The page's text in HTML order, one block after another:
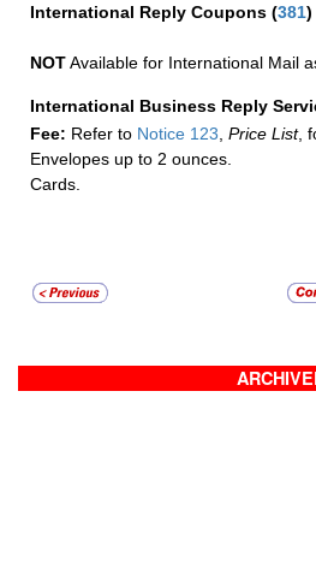
International Reply Coupons (381)
NOTAvailable for International Mail
International Business Reply
Fee: Refer to Notice 123 Price List,
Envelopes up to 2 ounces.
Cards.